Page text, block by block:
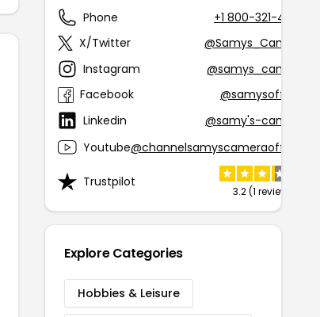
Phone
+1 800-321-4726
X/Twitter
@Samys_Camera
Instagram
@samys_camera
Facebook
@samysofficial
Linkedin
@samy's-camera
Youtube@channelsamyscameraofficial
Trustpilot
3.2 (1 review)
Explore Categories
Hobbies & Leisure